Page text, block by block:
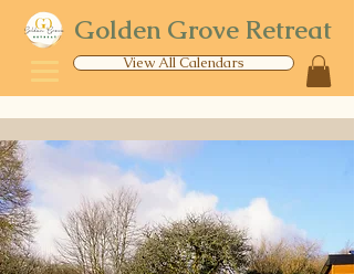
Golden Grove Retreat
View All Calendars